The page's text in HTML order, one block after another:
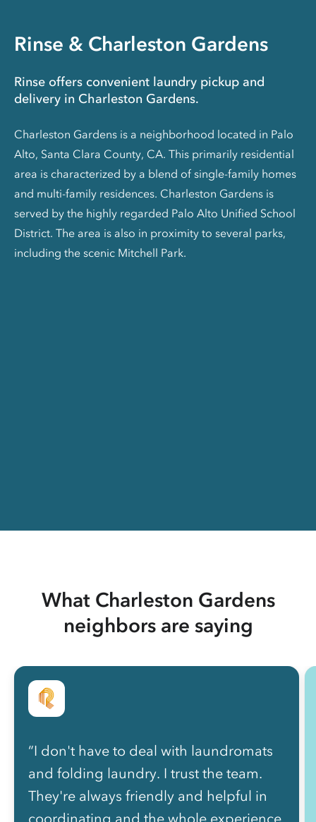
Rinse & Charleston Gardens
Rinse offers convenient laundry pickup and
delivery in Charleston Gardens.
Charleston Gardens is a neighborhood located in Palo
Alto, Santa Clara County, CA. This primarily residential
area is characterized by a blend of single-family homes
and multi-family residences. Charleston Gardens is
served by the highly regarded Palo Alto Unified School
District. The area is also in proximity to several parks,
including the scenic Mitchell Park.
What Charleston Gardens
neighbors are saying
“I don't have to deal with laundromats
and folding laundry. I trust the team.
They're always friendly and helpful in
coordinating and the whole experience